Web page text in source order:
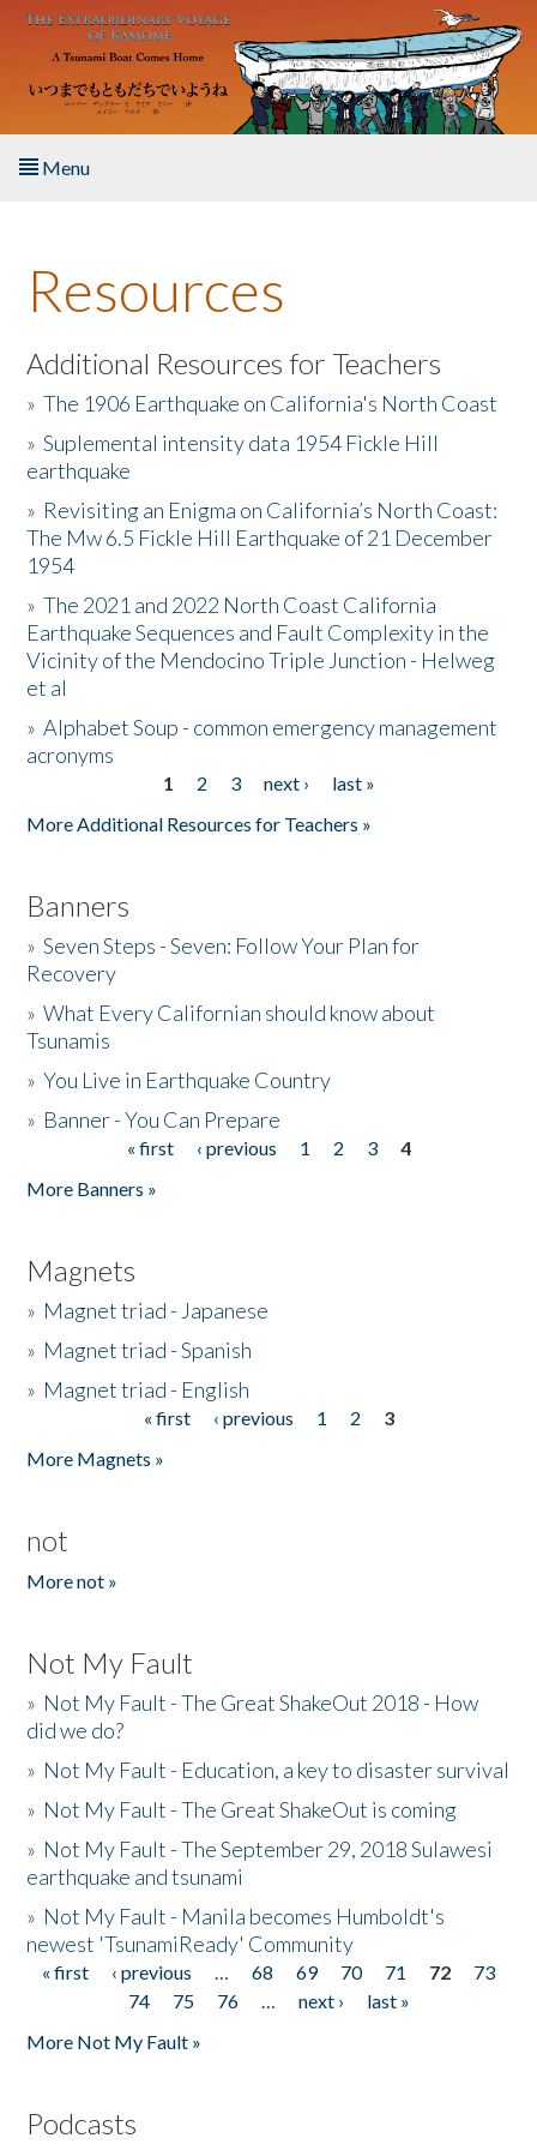
Skip to main content
Menu
About the Book
Listen to the Book
Activities
The Story & Student Exchange
Resources
Donate
Resources
Additional Resources for Teachers
»The 1906 Earthquake on California's North Coast
»Suplemental intensity data 1954 Fickle Hill
earthquake
» Revisiting an Enigma on California’s North Coast:
The Mw 6.5 Fickle Hill Earthquake of 21 December
1954
»The 2021 and 2022 North Coast California
Earthquake Sequences and Fault Complexity in the
Vicinity of the Mendocino Triple Junction - Helweg
et al
»Alphabet Soup - common emergency management
acronyms
1 2 3 next ›
last »
More Additional Resources for Teachers »
Banners
»Seven Steps - Seven: Follow Your Plan for
Recovery
»What Every Californian should know about
Tsunamis
»You Live in Earthquake Country
» Banner - You Can Prepare
« first ‹ previous 1 2 3
4
More Banners »
Magnets
» Magnet triad - Japanese
» Magnet triad - Spanish
» Magnet triad - English
« first ‹ previous 1 2
3
More Magnets »
not
More not »
Not My Fault
» Not My Fault - The Great ShakeOut 2018 - How
did we do?
» Not My Fault - Education, a key to disaster survival
» Not My Fault - The Great ShakeOut is coming
» Not My Fault - The September 29, 2018 Sulawesi
earthquake and tsunami
» Not My Fault - Manila becomes Humboldt's
newest 'TsunamiReady' Community
Pages
« first ‹ previous … 68 69 70 71 72
73
74
75 76 … next ›
last »
More Not My Fault »
Podcasts